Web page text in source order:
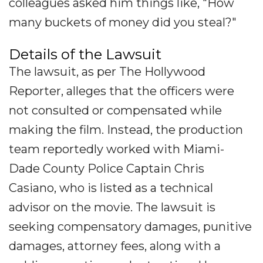
colleagues asked him things like, "How
many buckets of money did you steal?"
Details of the Lawsuit
The lawsuit, as per The Hollywood
Reporter, alleges that the officers were
not consulted or compensated while
making the film. Instead, the production
team reportedly worked with Miami-
Dade County Police Captain Chris
Casiano, who is listed as a technical
advisor on the movie. The lawsuit is
seeking compensatory damages, punitive
damages, attorney fees, along with a